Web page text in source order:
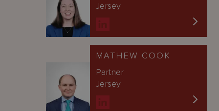
Jersey
MATHEW COOK
Partner
Jersey